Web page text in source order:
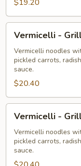
Thịt
Nướng
$19.20
Grilled
Flank
Steak
Bò
Vermicelli -
Vermicelli noodles
pickled carrots,
sauce.
$20.40
Grilled
Shrimp
Vermicelli -
Vermicelli noodles
pickled carrots,
sauce.